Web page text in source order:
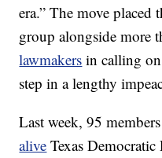
era.” The move placed
group alongside more
lawmakers in calling
step in a lengthy
Last week, 95
alive Texas